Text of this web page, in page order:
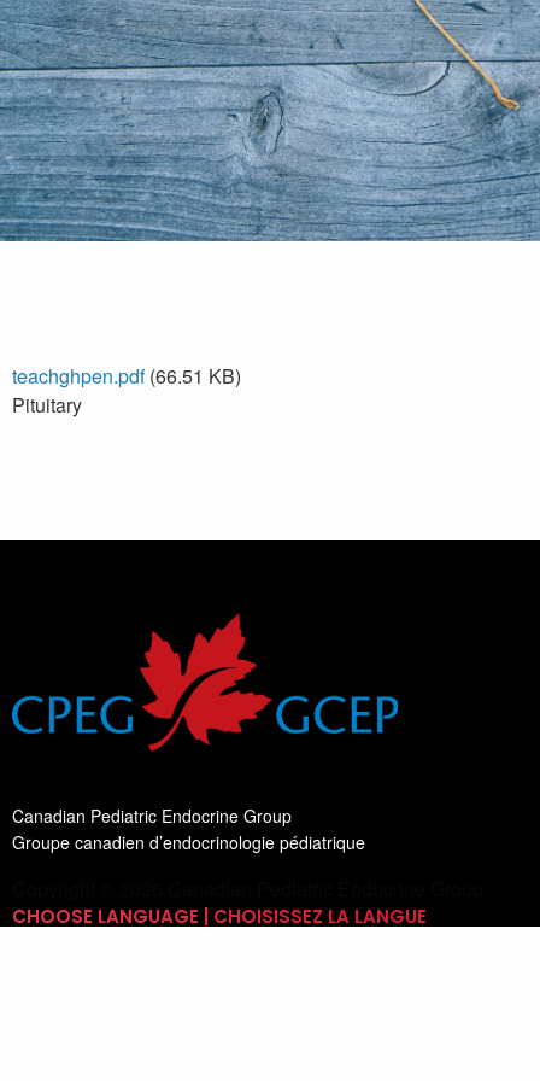
teachghpen.pdf (66.51 KB)
Pituitary
Canadian Pediatric Endocrine Group
Groupe canadien d’endocrinologie pédiatrique
CHOOSE LANGUAGE | CHOISISSEZ LA LANGUE